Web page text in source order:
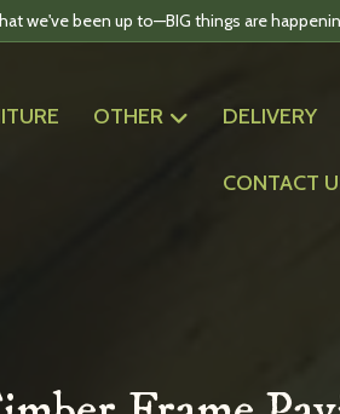
we've been up to—BIG things are
OTHER DELIVERY
CONTACT